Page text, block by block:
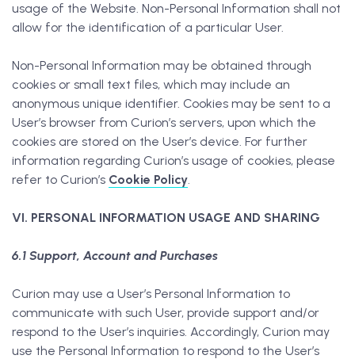
usage of the Website. Non-Personal Information shall not
allow for the identification of a particular User.
Non-Personal Information may be obtained through
cookies or small text files, which may include an
anonymous unique identifier. Cookies may be sent to a
User’s browser from Curion’s servers, upon which the
cookies are stored on the User’s device. For further
information regarding Curion’s usage of cookies, please
refer to Curion’s Cookie Policy.
VI. PERSONAL INFORMATION USAGE AND SHARING
6.1 Support, Account and Purchases
Curion may use a User’s Personal Information to
communicate with such User, provide support and/or
respond to the User’s inquiries. Accordingly, Curion may
use the Personal Information to respond to the User’s